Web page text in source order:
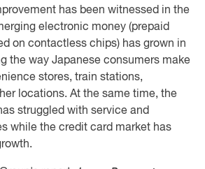
has been witnessed in the
electronic money (prepaid
on contactless chips) has grown in
the way Japanese consumers make
stores, train stations,
locations. At the same time, the
struggled with service and
while the credit card market has